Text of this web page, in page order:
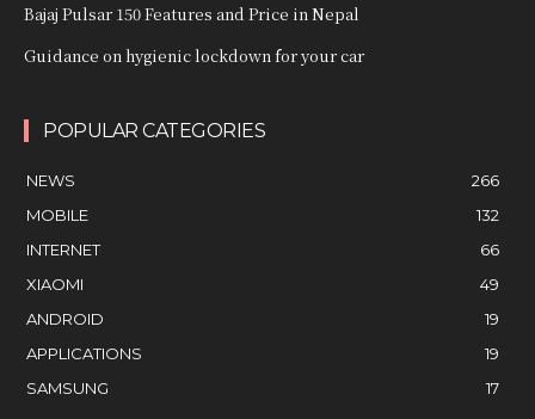
Bajaj Pulsar 150 Features and Price in Nepal
Guidance on hygienic lockdown for your car
POPULAR CATEGORIES
NEWS
266
MOBILE
132
INTERNET
66
XIAOMI
49
ANDROID
19
APPLICATIONS
19
SAMSUNG
17